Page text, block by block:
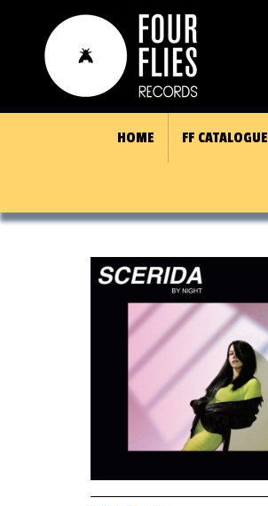
HOME FF CATALOGUE